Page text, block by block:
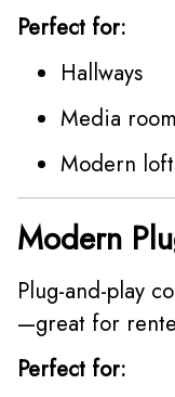
Perfect for:
Hallways
Media
Modern
Modern
Plug-and-play
—great for
Perfect for: